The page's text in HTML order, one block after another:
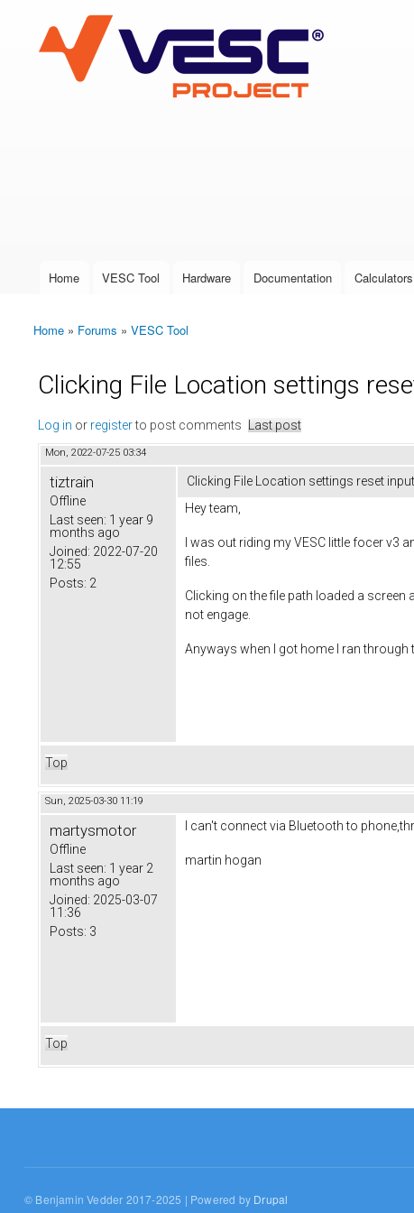
VESC Project
User login
Main menu
Home VESC Tool Hardware Documentation Calculators
You are here
Home » Forums » VESC Tool
Clicking File Location settings
Log in or registerto post comments Last post
Mon, 2022-07-25 03:34
tiztrain
Offline
Last seen: 1 year 9
months ago
Joined: 2022-07-20
12:55
Posts: 2
Clicking File Location settings reset
Hey team,
I was out riding my VESC little focer v3
files.
Clicking on the file path loaded a
not engage.
Anyways when I got home I ran through
Top
Sun, 2025-03-30 11:19
martysmotor
Offline
Last seen: 1 year 2
months ago
Joined: 2025-03-07
11:36
Posts: 3
I can't connect via Bluetooth to
martin hogan
Top
© Benjamin Vedder 2017-2025 | Powered by Drupal